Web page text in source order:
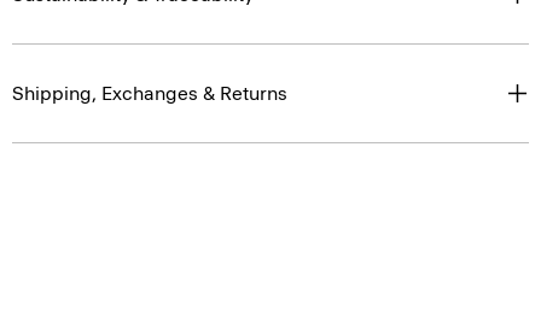
Shipping, Exchanges & Returns